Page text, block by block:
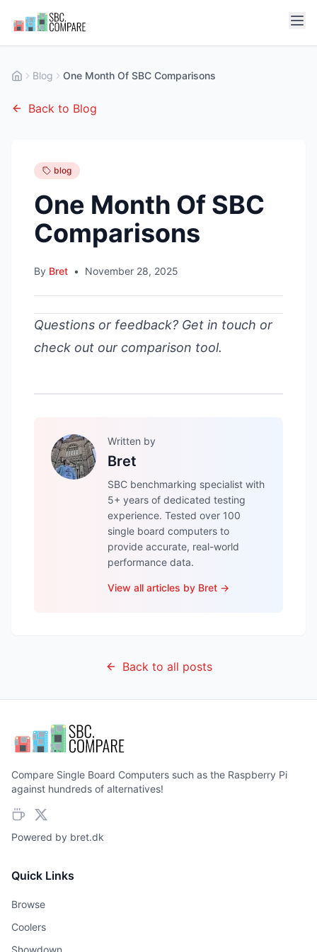
Blog One Month Of SBC Comparisons
Back to Blog
blog
One Month Of SBC
Comparisons
By Bret • November 28, 2025
Questions or feedback? Get in touch or
check out our comparison tool.
Written by
Bret
SBC benchmarking specialist with
5+ years of dedicated testing
experience. Tested over 100
single board computers to
provide accurate, real-world
performance data.
View all articles by Bret →
Back to all posts
Compare Single Board Computers such as the Raspberry Pi
against hundreds of alternatives!
Powered by bret.dk
Quick Links
Browse
Coolers
Showdown